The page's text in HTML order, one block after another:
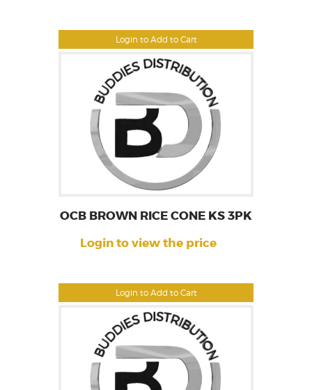
Login to Add to Cart
Login to Add to Cart
OCB BROWN RICE CONE KS 3PK
Login to view the price